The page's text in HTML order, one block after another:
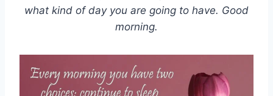
what kind of day you are going to have. Good
morning.